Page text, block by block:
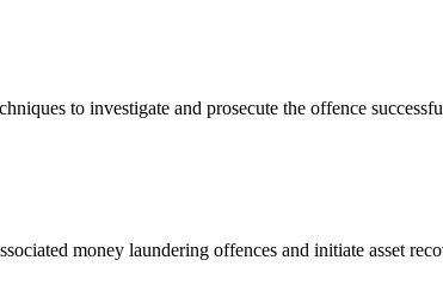
to investigate and prosecute the offence
money laundering offences and initiate asset